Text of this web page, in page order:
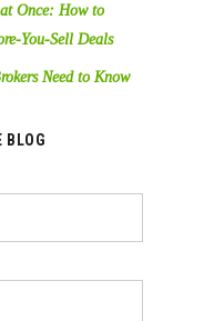
Once: How to
You-Sell Deals
Need to Know
BLOG